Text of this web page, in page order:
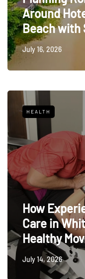
Around
Beach with
July 16, 2026
HEALTH
How
Care in
Healthy
July 14, 2026